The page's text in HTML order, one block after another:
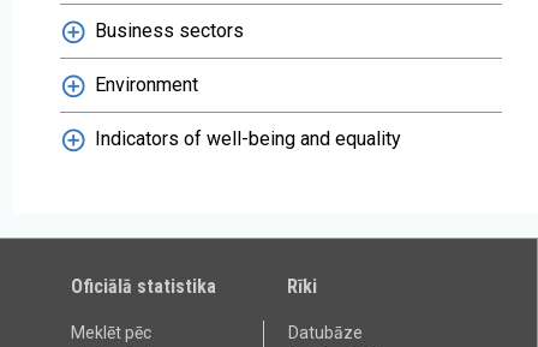
Business sectors
Environment
Indicators of well-being and equality
Oficiālā statistika
Meklēt pēc
Rīki
Datubāze